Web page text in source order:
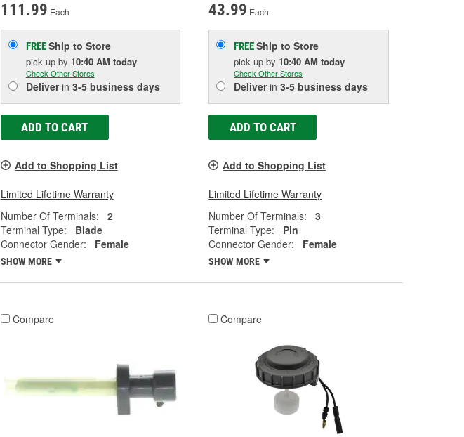
111.99 Each
FREEShip to Store
pick up by 10:40 AM today
Check Other Stores
Deliverin 3-5 business days
ADD TO CART
Add to Shopping List
Limited Lifetime Warranty
Number Of Terminals:
2
Terminal Type:
Blade
Connector Gender:
Female
SHOW MORE
43.99 Each
FREEShip to Store
pick upby 10:40 AM today
Check Other Stores
Deliverin3-5 business days
ADD TO CART
Add to Shopping List
Limited Lifetime Warranty
Number Of Terminals:
3
Terminal Type:
Pin
Connector Gender:
Female
SHOW MORE
Compare Compare